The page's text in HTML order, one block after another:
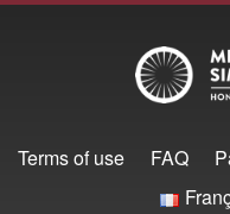
Terms of use FAQ